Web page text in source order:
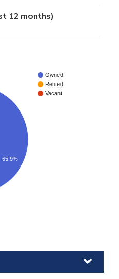
12 months)
Owned
Rented
Vacant
65.9%